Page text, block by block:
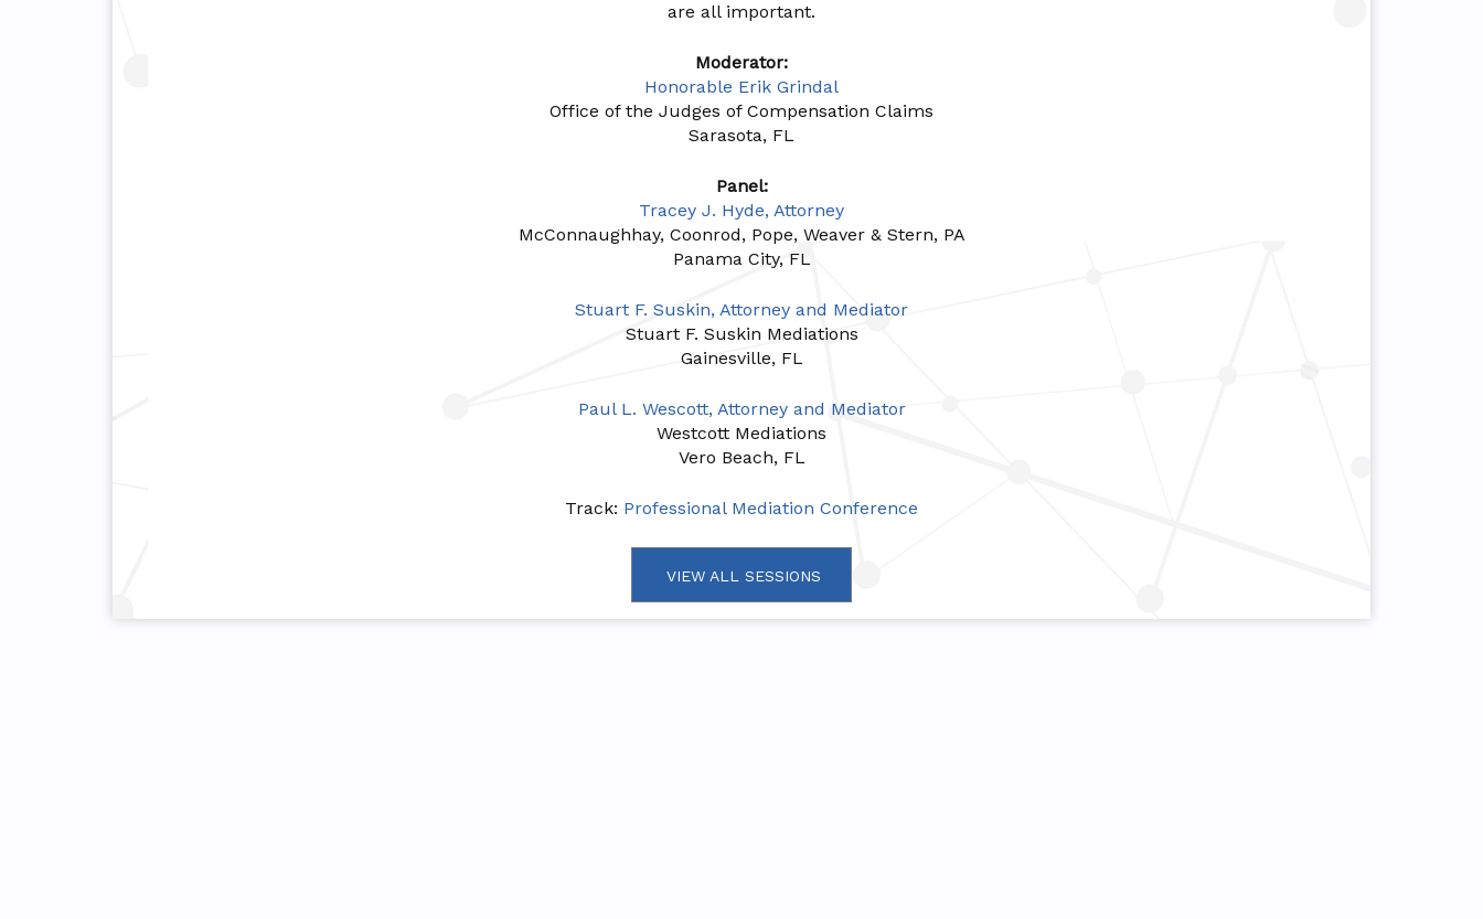
are all important.
Moderator:
Honorable Erik Grindal
Office of the Judges of Compensation Claims
Sarasota, FL
Panel:
Tracey J. Hyde, Attorney
McConnaughhay, Coonrod, Pope, Weaver & Stern, PA
Panama City, FL
Stuart F. Suskin, Attorney and Mediator
Stuart F. Suskin Mediations
Gainesville, FL
Paul L. Wescott, Attorney and Mediator
Westcott Mediations
Vero Beach, FL
Track: Professional Mediation Conference
VIEW ALL SESSIONS